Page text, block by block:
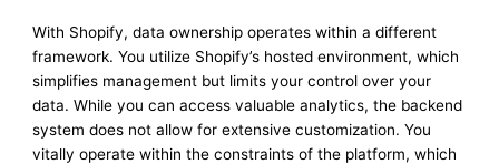
With Shopify, data ownership operates within a different
framework. You utilize Shopify’s hosted environment, which
simplifies management but limits your control over your
data. While you can access valuable analytics, the backend
system does not allow for extensive customization. You
vitally operate within the constraints of the platform, which